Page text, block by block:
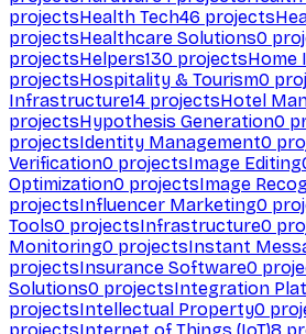
projectsHealth Tech46 projects
projectsHealthcare Solutions0
projectsHelpers130 projectsHome
projectsHospitality & Tourism0
Infrastructure14 projectsHotel
projectsHypothesis Generation0
projectsIdentity Management0
Verification0 projectsImage Editing
Optimization0 projectsImage
projectsInfluencer Marketing0
Tools0 projectsInfrastructure0
Monitoring0 projectsInstant
projectsInsurance Software0
Solutions0 projectsIntegration
projectsIntellectual Property0